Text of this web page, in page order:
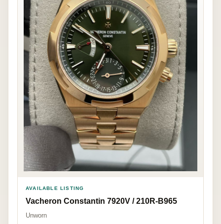
AVAILABLE LISTING
Vacheron Constantin 7920V / 210R-B965
Unworn